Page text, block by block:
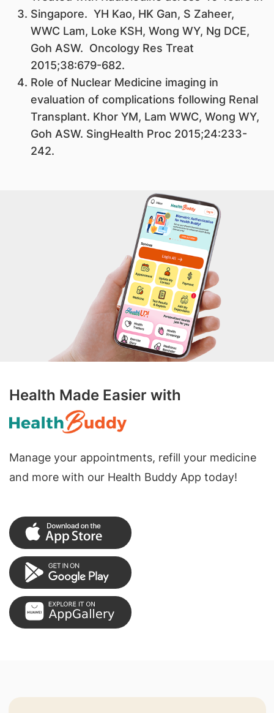
Singapore. YH Kao, HK Gan, S Zaheer,
WWC Lam, Loke KSH, Wong WY, Ng DCE,
Goh ASW. Oncology Res Treat
2015;38:679-682.
Role of Nuclear Medicine imaging in
evaluation of complications following Renal
Transplant. Khor YM, Lam WWC, Wong WY,
Goh ASW. SingHealth Proc 2015;24:233-
242.
Health Made Easier with
Manage your appointments, refill your medicine
and more with our Health Buddy App today!